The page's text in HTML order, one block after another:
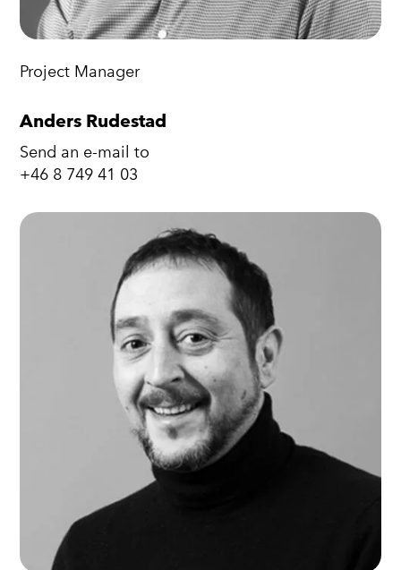
Project Manager
Anders Rudestad
Send an e-mail to
+46 8 749 41 03